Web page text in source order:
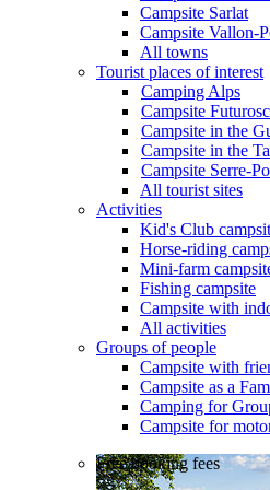
Campsite Sarlat
Campsite Vallon-
All towns
Tourist places of interest
Camping Alps
Campsite
Campsite in the
Campsite in the
Campsite Serre-
All tourist sites
Activities
Kid's Club
Horse-riding
Mini-farm
Fishing campsite
Campsite with
All activities
Groups of people
Campsite with
Campsite as a
Camping for
Campsite for
Free booking fees